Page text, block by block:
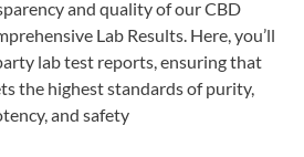
and quality of our CBD
Lab Results. Here, you’ll
lab test reports, ensuring that
the highest standards of purity,
and safety